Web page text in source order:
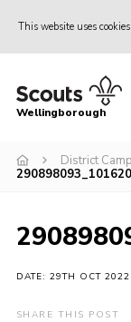
This website uses cookies
Home
Join
Events
Wellingborough
District
DATE: 29TH OCT 2022
SHARE THIS POST